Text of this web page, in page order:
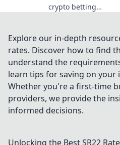
crypto betting
gambling
landscape. Bet big
and unlock
massive wins
today!
Explore our in-depth
rates. Discover how to find
understand the
learn tips for saving on your
Whether you're a first-time
providers, we provide the
informed decisions.
Unlocking the Best SR22